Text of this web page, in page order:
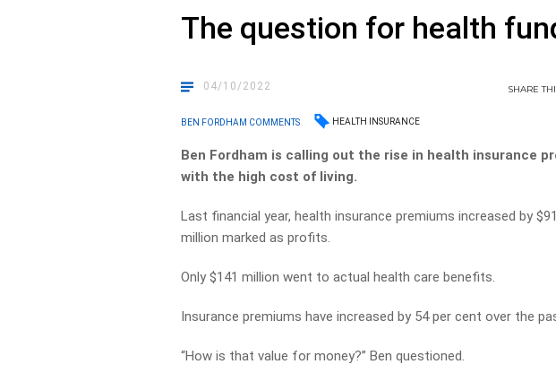
The question for health
04/10/2022 SHARE
BEN FORDHAM COMMENTS HEALTH INSURANCE
Ben Fordham is calling out the rise in health insurance
with the high cost of living.
Last financial year, health insurance premiums increased by
million marked as profits.
Only $141 million went to actual health care benefits.
Insurance premiums have increased by 54 per cent over the
“How is that value for money?” Ben questioned.